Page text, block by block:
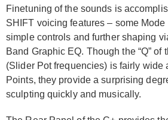
Finetuning of the sounds is
SHIFT voicing features – some
simple controls and further shaping
Band Graphic EQ. Though the “Q”
(Slider Pot frequencies) is fairly wide
Points, they provide a surprising
sculpting quickly and musically.